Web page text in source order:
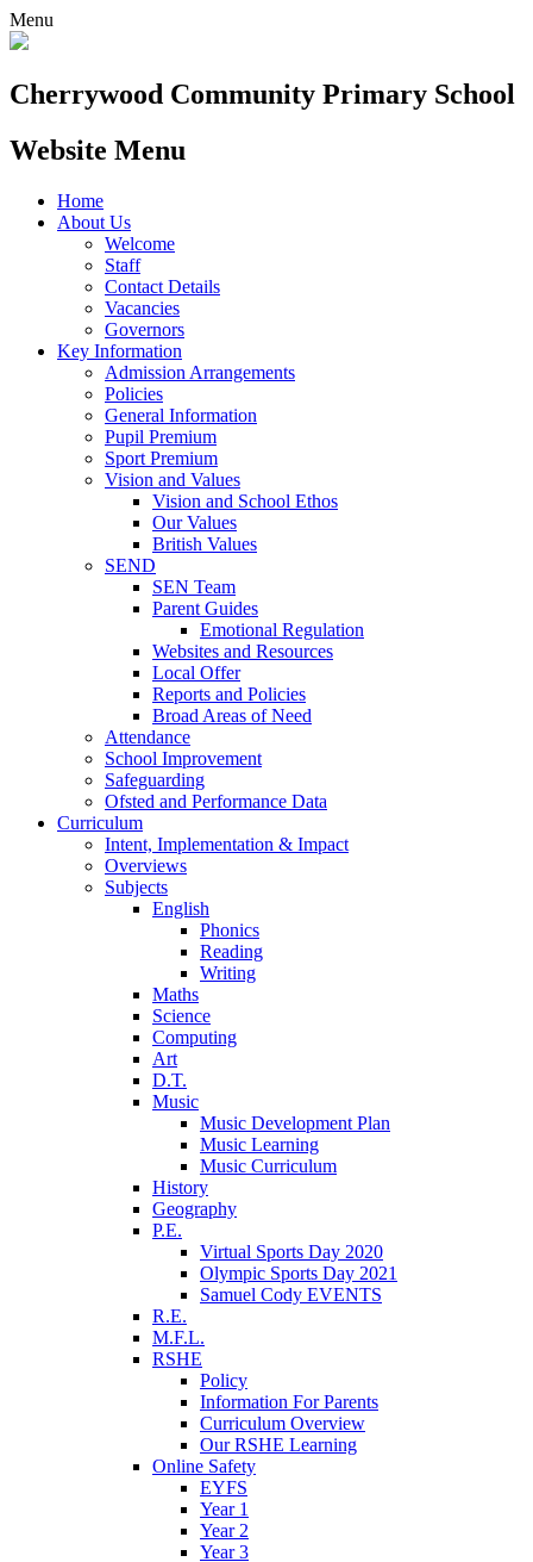
Menu
Cherrywood Community Primary School
Website Menu
Home
About Us
Welcome
Staff
Contact Details
Vacancies
Governors
Key Information
Admission Arrangements
Policies
General Information
Pupil Premium
Sport Premium
Vision and Values
Vision and School Ethos
Our Values
British Values
SEND
SEN Team
Parent Guides
Emotional Regulation
Websites and Resources
Local Offer
Reports and Policies
Broad Areas of Need
Attendance
School Improvement
Safeguarding
Ofsted and Performance Data
Curriculum
Intent, Implementation & Impact
Overviews
Subjects
English
Phonics
Reading
Writing
Maths
Science
Computing
Art
D.T.
Music
Music Development Plan
Music Learning
Music Curriculum
History
Geography
P.E.
Virtual Sports Day 2020
Olympic Sports Day 2021
Samuel Cody EVENTS
R.E.
M.F.L.
RSHE
Policy
Information For Parents
Curriculum Overview
Our RSHE Learning
Online Safety
EYFS
Year 1
Year 2
Year 3